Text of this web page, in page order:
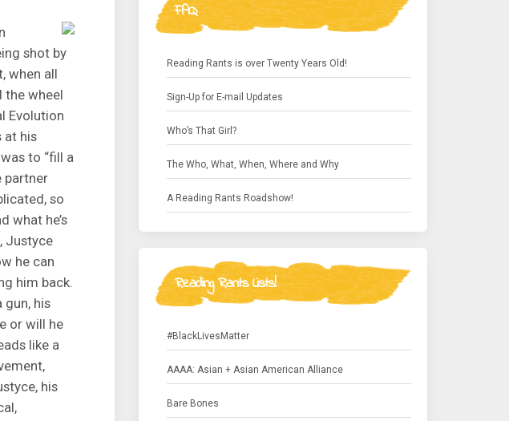
shot by
when all
the wheel
Evolution
at his
to “fill a
partner
so
what he’s
Justyce
he can
him back.
gun, his
or will he
like a
his
FAQ
Reading Rants is over Twenty Years Old!
Sign-Up for E-mail Updates
Who’s That Girl?
The Who, What, When, Where and Why
A Reading Rants Roadshow!
Reading Rants Lists!
#BlackLivesMatter
AAAA: Asian + Asian American Alliance
Bare Bones